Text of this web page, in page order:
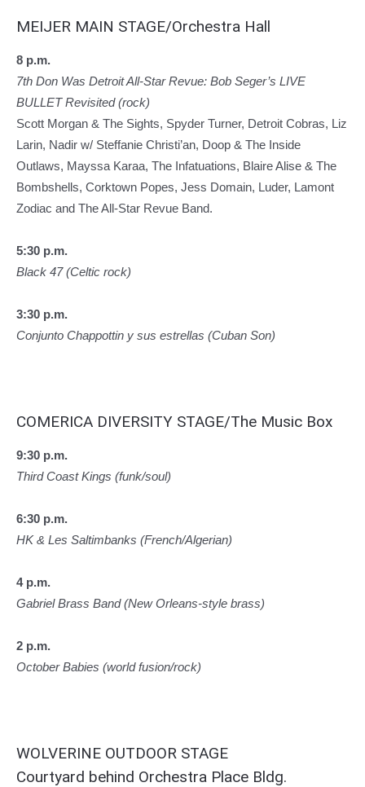
MEIJER MAIN STAGE/Orchestra Hall
8 p.m.
7th Don Was Detroit All-Star Revue: Bob Seger’s LIVE
BULLET Revisited (rock)
Scott Morgan & The Sights, Spyder Turner, Detroit Cobras, Liz
Larin, Nadir w/ Steffanie Christi’an, Doop & The Inside
Outlaws, Mayssa Karaa, The Infatuations, Blaire Alise & The
Bombshells, Corktown Popes, Jess Domain, Luder, Lamont
Zodiac and The All-Star Revue Band.
5:30 p.m.
Black 47 (Celtic rock)
3:30 p.m.
Conjunto Chappottin y sus estrellas (Cuban Son)
COMERICA DIVERSITY STAGE/The Music Box
9:30 p.m.
Third Coast Kings (funk/soul)
6:30 p.m.
HK & Les Saltimbanks (French/Algerian)
4 p.m.
Gabriel Brass Band (New Orleans-style brass)
2 p.m.
October Babies (world fusion/rock)
WOLVERINE OUTDOOR STAGE
Courtyard behind Orchestra Place Bldg.